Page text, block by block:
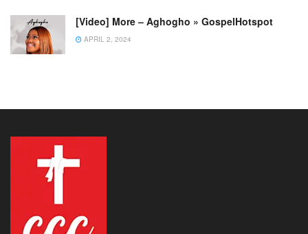
[Video] More – Aghogho » GospelHotspot
APRIL 2, 2024